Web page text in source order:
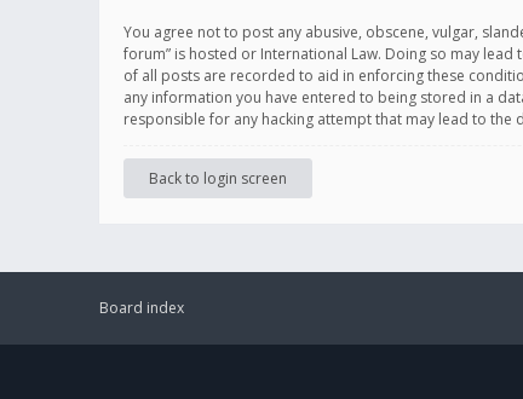
You agree not to post any abusive, obscene, vulgar,
forum” is hosted or International Law. Doing so may
of all posts are recorded to aid in enforcing these
any information you have entered to being stored in a
responsible for any hacking attempt that may lead to the
Back to login screen
Board index